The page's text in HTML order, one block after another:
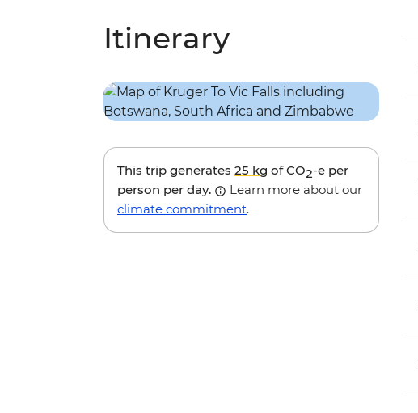
Itinerary
This trip generates 25 kg of CO2-e per
person per day.
Learn more about our
climate commitment.